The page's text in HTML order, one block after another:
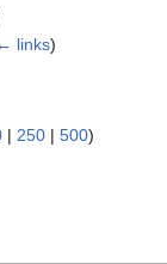
← links)
| 250 | 500)